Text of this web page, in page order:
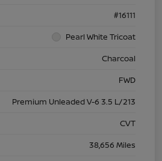
#16111
Pearl White Tricoat
Charcoal
FWD
Premium Unleaded V-6 3.5 L/213
CVT
38,656 Miles